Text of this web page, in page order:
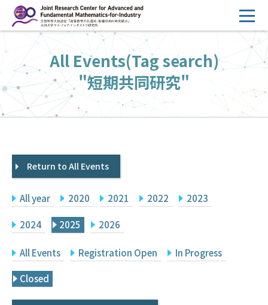
ン
へ
ス
キ
HOME
Overview
Management
FY2026 Call for Proposals
Events
Facilities
Principal Investigator Only
Q&A
All Events(Tag search)
"短期共同研究"
Return to All Events
All year 2020 2021 2022 2023
2024 2025 2026
All Events Registration Open In Progress
Closed